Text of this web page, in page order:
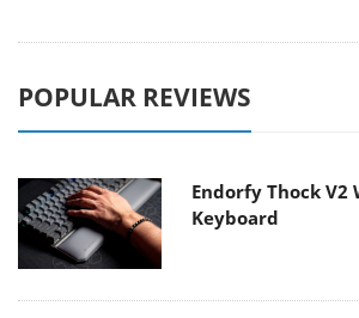
POPULAR REVIEWS
Endorfy Thock V2
Keyboard